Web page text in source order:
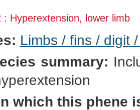
: Hyperextension, lower limb
Limbs / fins / digit
summary:
which this phene